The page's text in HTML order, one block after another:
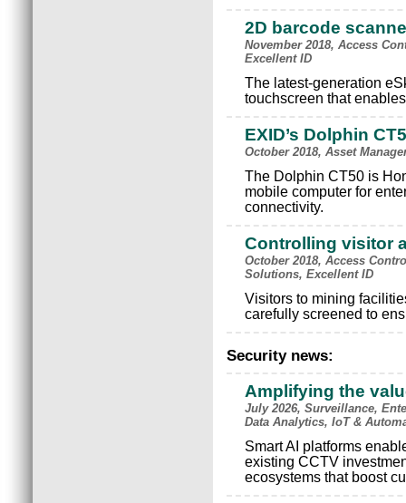
2D barcode
November 2018, Access
Excellent ID
The latest-generation
touchscreen that
EXID’s Dolphin
October 2018, Asset
The Dolphin CT50 is
mobile computer for
connectivity.
Controlling visitor
October 2018, Access
Solutions, Excellent ID
Visitors to mining
carefully screened to
Security news:
Amplifying the
July 2026, Surveillance,
Data Analytics, IoT &
Smart AI platforms
existing CCTV
ecosystems that boost